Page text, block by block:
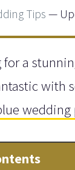
Tips —
for a
with
wedding